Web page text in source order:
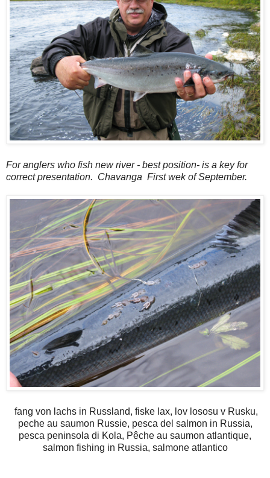
For anglers who fish new river - best position- is a key for
correct presentation. Chavanga First wek of September.
fang von lachs in Russland, fiske lax, lov lososu v Rusku,
peche au saumon Russie, pesca del salmon in Russia,
pesca peninsola di Kola, Pêche au saumon atlantique,
salmon fishing in Russia, salmone atlantico